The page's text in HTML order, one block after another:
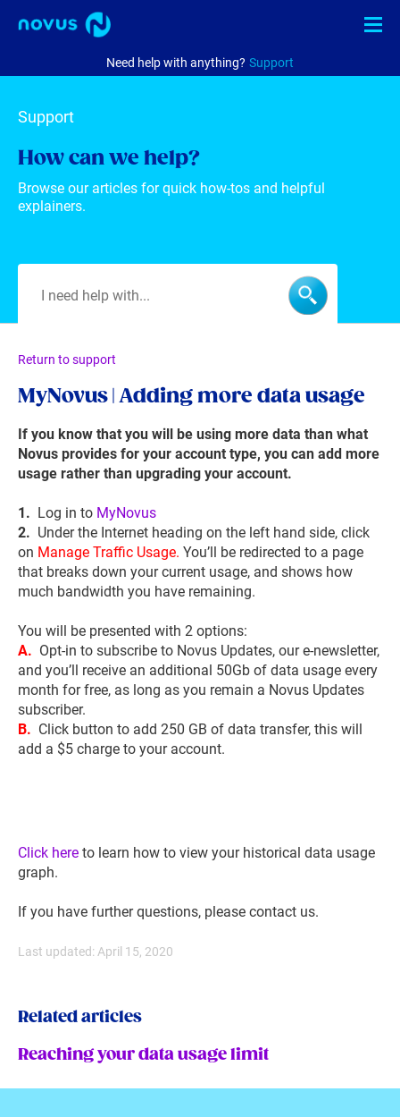
Need help with anything? Support
Phone
Support
How can we help?
Browse our articles for quick how-tos and helpful
explainers.
Return to support
MyNovus | Adding more data usage
If you know that you will be using more data than what
Novus provides for your account type, you can add more
usage rather than upgrading your account.
1. Log in to MyNovus
2. Under the Internet heading on the left hand side, click
on Manage Traffic Usage. You’ll be redirected to a page
that breaks down your current usage, and shows how
much bandwidth you have remaining.
You will be presented with 2 options:
A. Opt-in to subscribe to Novus Updates, our e-newsletter,
and you’ll receive an additional 50Gb of data usage every
month for free, as long as you remain a Novus Updates
subscriber.
B. Click button to add 250 GB of data transfer, this will
add a $5 charge to your account.
Click here to learn how to view your historical data usage
graph.
If you have further questions, please contact us.
Last updated: April 15, 2020
Related articles
Reaching your data usage limit